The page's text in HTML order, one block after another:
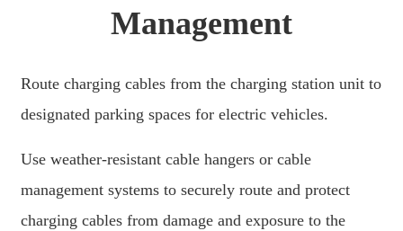
ଓଡ଼ିଆ
Basa Jawa
Sundanese
Türkçe
Management
Route charging cables from the charging station unit to
designated parking spaces for electric vehicles.
Use weather-resistant cable hangers or cable
management systems to securely route and protect
charging cables from damage and exposure to the